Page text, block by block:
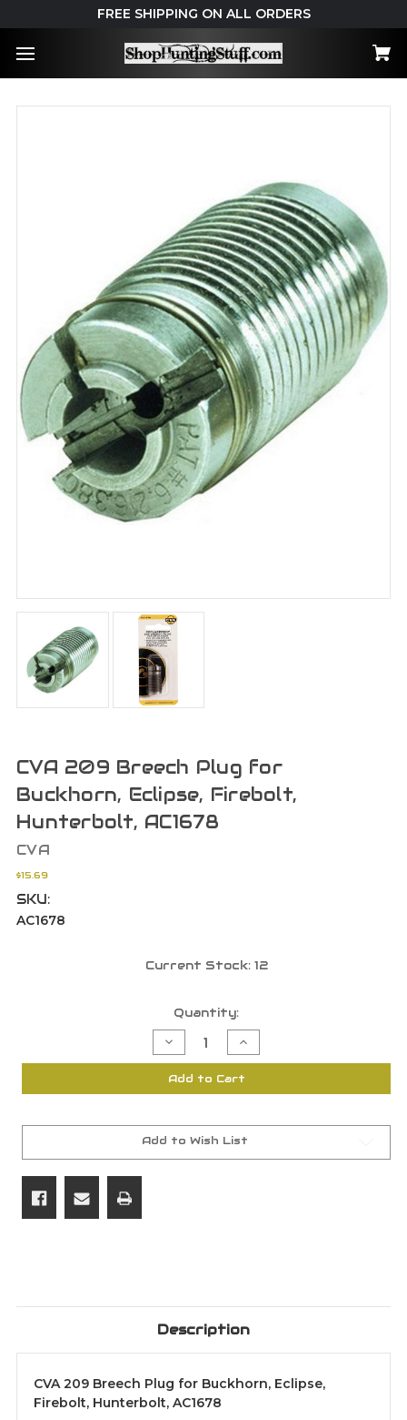
FREE SHIPPING ON ALL ORDERS
CVA 209 Breech Plug for
Buckhorn, Eclipse, Firebolt,
Hunterbolt, AC1678
CVA
$15.69
SKU:
AC1678
Current Stock: 12
Quantity:
Decrease
Quantity
of
CVA
209
Breech
Buckhorn,
Eclipse,
Hunterbolt,
Increase
Quantity
of
CVA
209
Breech
Buckhorn,
Eclipse,
Hunterbolt,
Add to Cart
Add to Wish List
Description
CVA 209 Breech Plug for Buckhorn, Eclipse,
Firebolt, Hunterbolt, AC1678